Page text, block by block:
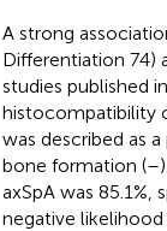
A strong
Differentiation 74)
studies published
histocompatibility
was described as
bone formation (–
axSpA was 85.1%,
negative